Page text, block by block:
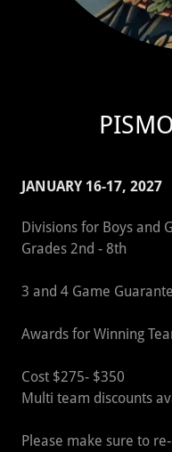
JANUARY 16-17, 2027
Divisions for Boys and
Grades 2nd - 8th
3 and 4 Game
Awards for Winning
Cost $275- $350
Multi team discounts
Please make sure to